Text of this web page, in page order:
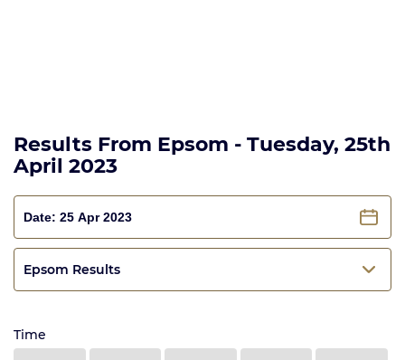
Results From Epsom - Tuesday, 25th
April 2023
Epsom Results
Time